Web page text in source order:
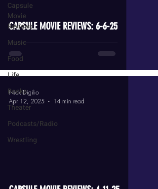
Capsule
Movie
Reviews
Music
Food
Life
Books
Theater
Podcasts/Radio
Wrestling
CAPSULE MOVIE REVIEWS: 6-6-25
Nick Digilio
Apr 12, 2025
14 min read